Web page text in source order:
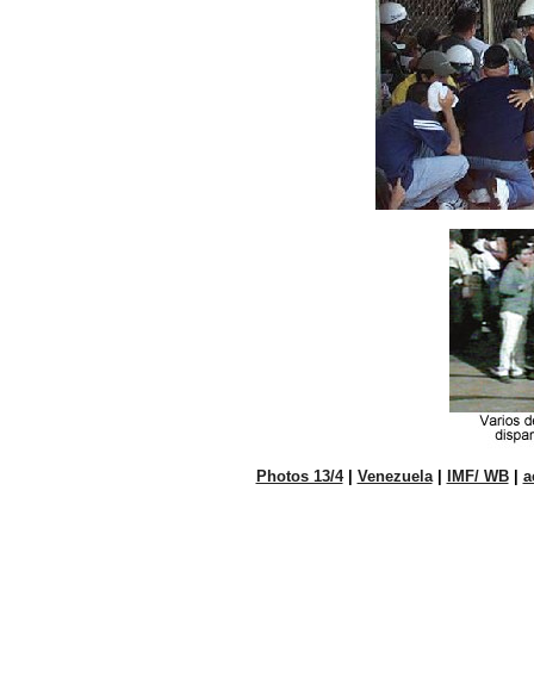
Photos 13/4| Venezuela| IMF/ WB|